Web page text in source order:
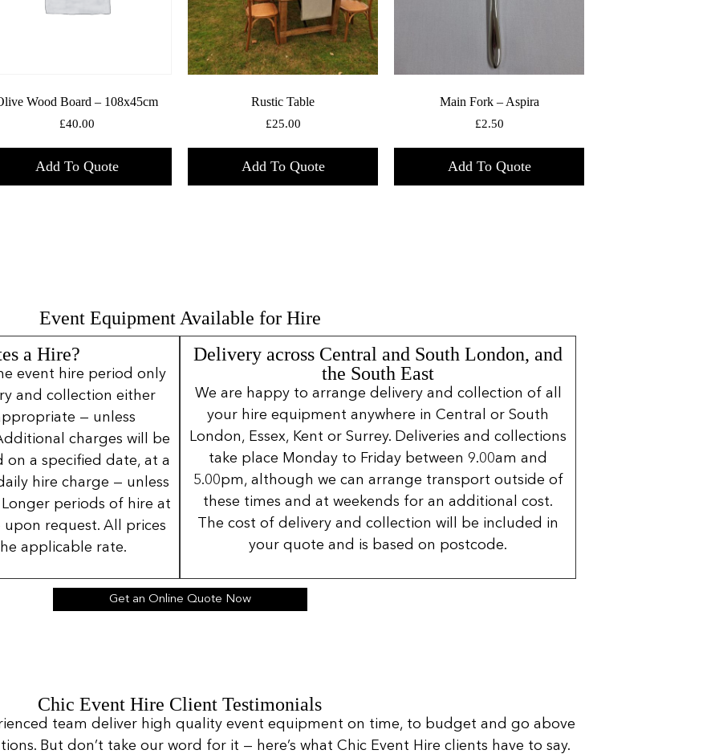
Wood Board – 108x45cm
£40.00
Add To Quote
Rustic Table
£25.00
Add To Quote
Main Fork – Aspira
£2.50
Add To Quote
Event Equipment Available for Hire
a Hire?
event hire period only
and collection either
— unless
charges will be
a specified date, at a
hire charge — unless
periods of hire at
request. All prices
applicable rate.
Delivery across Central and South London, and
the South East
We are happy to arrange delivery and collection of all
your hire equipment anywhere in Central or South
London, Essex, Kent or Surrey. Deliveries and collections
take place Monday to Friday between 9.00am and
5.00pm, although we can arrange transport outside of
these times and at weekends for an additional cost.
The cost of delivery and collection will be included in
your quote and is based on postcode.
Get an Online Quote Now
Chic Event Hire Client Testimonials
team deliver high quality event equipment on time, to budget and go above
But don’t take our word for it — here’s what Chic Event Hire clients have to say.